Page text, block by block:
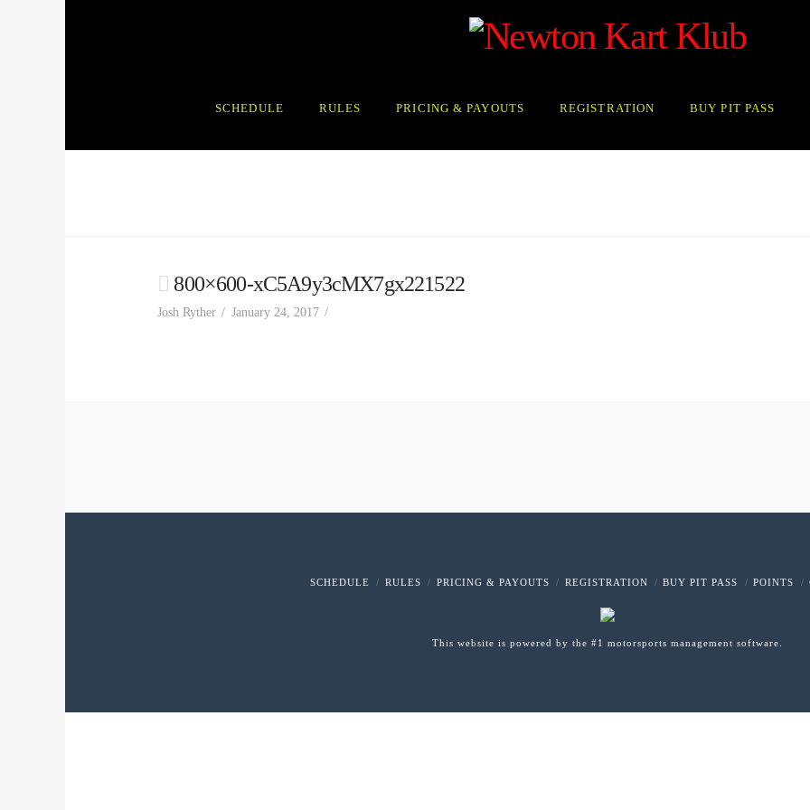
SCHEDULE RULES PRICING & PAYOUTS REGISTRATION BUY PIT PASS
800×600-xC5A9y3cMX7gx221522
Josh Ryther January 24, 2017
SCHEDULE RULES PRICING & PAYOUTS REGISTRATION BUY PIT PASS POINTS
This website is powered by the #1 motorsports management software.